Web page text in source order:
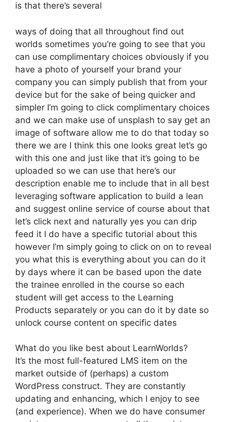
is that there’s several
ways of doing that all throughout find out
worlds sometimes you’re going to see that you
can use complimentary choices obviously if you
have a photo of yourself your brand your
company you can simply publish that from your
device but for the sake of being quicker and
simpler I’m going to click complimentary choices
and we can make use of unsplash to say get an
image of software allow me to do that today so
there we are I think this one looks great let’s go
with this one and just like that it’s going to be
uploaded so we can use that here’s our
description enable me to include that in all best
leveraging software application to build a lean
and suggest online service of course about that
let’s click next and naturally yes you can drip
feed it I do have a specific tutorial about this
however I’m simply going to click on on to reveal
you what this is everything about you can do it
by days where it can be based upon the date
the trainee enrolled in the course so each
student will get access to the Learning
Products separately or you can do it by date so
unlock course content on specific dates
What do you like best about LearnWorlds?
It’s the most full-featured LMS item on the
market outside of (perhaps) a custom
WordPress construct. They are constantly
updating and enhancing, which I enjoy to see
(and experience). When we do have consumer